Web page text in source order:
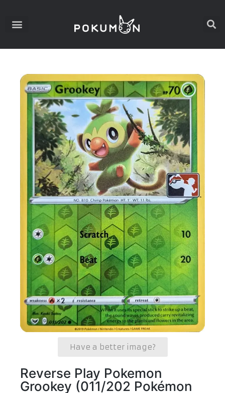
Have a better image?
Reverse Play Pokemon
Grookey (011/202 Pokémon